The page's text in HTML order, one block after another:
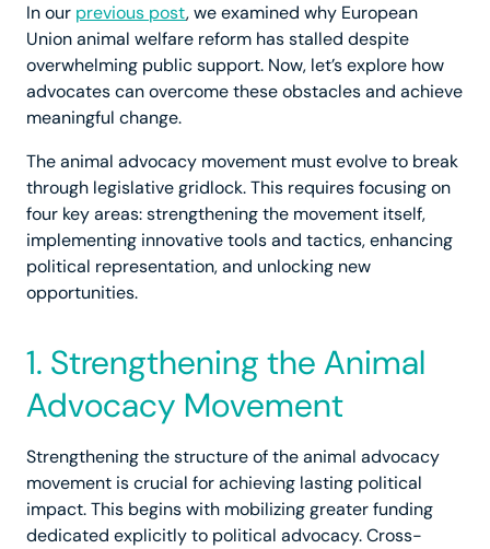
In our previous post, we examined why European
Union animal welfare reform has stalled despite
overwhelming public support. Now, let’s explore how
advocates can overcome these obstacles and achieve
meaningful change.
The animal advocacy movement must evolve to break
through legislative gridlock. This requires focusing on
four key areas: strengthening the movement itself,
implementing innovative tools and tactics, enhancing
political representation, and unlocking new
opportunities.
1. Strengthening the Animal
Advocacy Movement
Strengthening the structure of the animal advocacy
movement is crucial for achieving lasting political
impact. This begins with mobilizing greater funding
dedicated explicitly to political advocacy. Cross-